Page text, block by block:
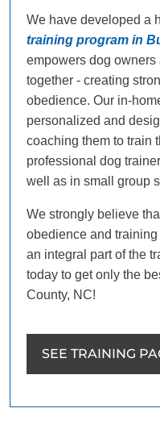
We have developed a
training program in
empowers dog
together - creating
obedience. Our in-
personalized and
coaching them to train
professional dog
well as in small group
We strongly believe
obedience and
an integral part of the
today to get only the
County, NC!
SEE TRAINING